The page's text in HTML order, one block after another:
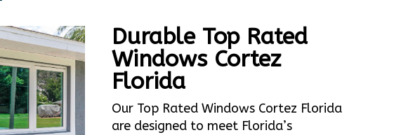
Durable Top Rated
Windows Cortez
Florida
Our Top Rated Windows Cortez Florida
are designed to meet Florida’s